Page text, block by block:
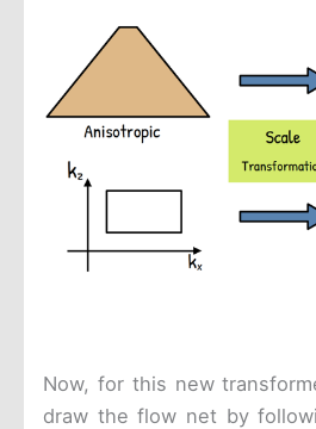
Now, for this new
draw the flow net by